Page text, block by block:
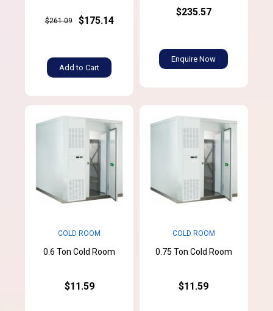
$261.09 $175.14
Add to Cart
$235.57
Enquire Now
COLD ROOM
0.6 Ton Cold Room
$11.59
COLD ROOM
0.75 Ton Cold Room
$11.59